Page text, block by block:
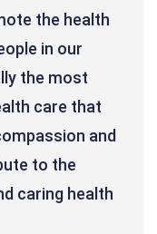
the health
in our
the most
care that
and
to the
caring health